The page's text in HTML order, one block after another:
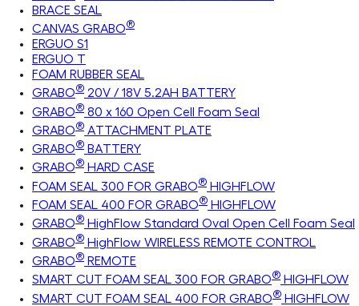
BRACE SEAL
CANVAS GRABO®
ERGUO S1
ERGUO T
FOAM RUBBER SEAL
GRABO® 20V / 18V 5.2AH BATTERY
GRABO® 80 x 160 Open Cell Foam Seal
GRABO® ATTACHMENT PLATE
GRABO® BATTERY
GRABO® HARD CASE
FOAM SEAL 300 FOR GRABO® HIGHFLOW
FOAM SEAL 400 FOR GRABO® HIGHFLOW
GRABO® HighFlow Standard Oval Open Cell Foam Seal
GRABO® HighFlow WIRELESS REMOTE CONTROL
GRABO® REMOTE
SMART CUT FOAM SEAL 300 FOR GRABO® HIGHFLOW
SMART CUT FOAM SEAL 400 FOR GRABO® HIGHFLOW